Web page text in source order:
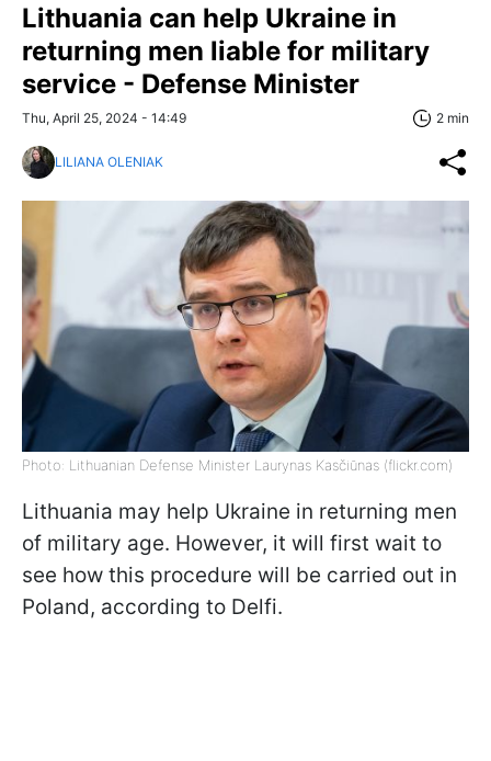
Lithuania can help Ukraine in
returning men liable for military
service - Defense Minister
Thu, April 25, 2024 - 14:49 2 min
LILIANA OLENIAK
Photo: Lithuanian Defense Minister Laurynas Kasčiūnas (flickr.com)
Lithuania may help Ukraine in returning men
of military age. However, it will first wait to
see how this procedure will be carried out in
Poland, according to Delfi.